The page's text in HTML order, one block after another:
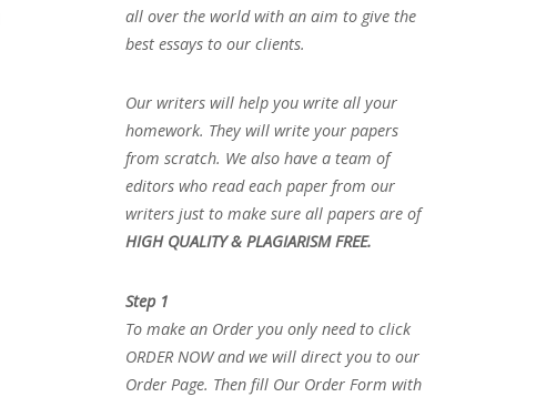
all over the world with an aim to give the
best essays to our clients.
Our writers will help you write all your
homework. They will write your papers
from scratch. We also have a team of
editors who read each paper from our
writers just to make sure all papers are of
HIGH QUALITY & PLAGIARISM FREE.
Step 1
To make an Order you only need to click
ORDER NOW and we will direct you to our
Order Page. Then fill Our Order Form with